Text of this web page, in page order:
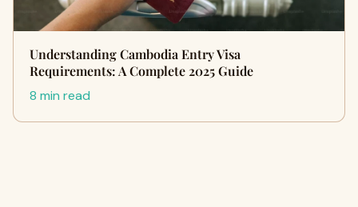
Understanding Cambodia Entry Visa
Requirements: A Complete 2025 Guide
8 min read